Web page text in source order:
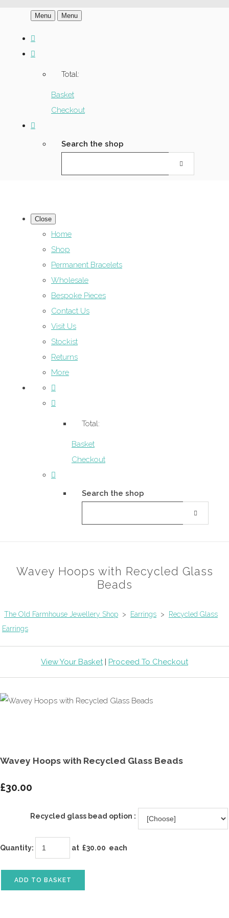
Menu Menu
Total:
Basket
Checkout
Search the shop
Close
Home
Shop
Permanent Bracelets
Wholesale
Bespoke Pieces
Contact Us
Visit Us
Stockist
Returns
More
Total:
Basket
Checkout
Search the shop
Wavey Hoops with Recycled Glass
Beads
The Old Farmhouse Jewellery Shop > Earrings >
Recycled Glass
Earrings
View Your Basket | Proceed To Checkout
Wavey Hoops with Recycled Glass Beads
£30.00
Recycled glass bead option :
Quantity: at £30.00 each
ADD TO BASKET